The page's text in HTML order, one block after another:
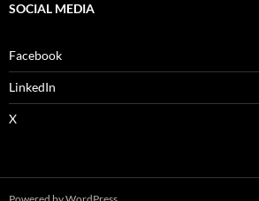
SOCIAL MEDIA
Facebook
LinkedIn
X